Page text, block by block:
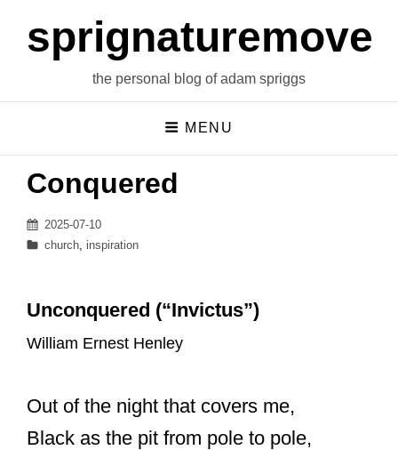
sprignaturemoves
the personal blog of adam spriggs
MENU
Conquered
Posted
on
2025-07-10
Categories
church inspiration
Unconquered (“Invictus”)
William Ernest Henley
Out of the night that covers me,
Black as the pit from pole to pole,